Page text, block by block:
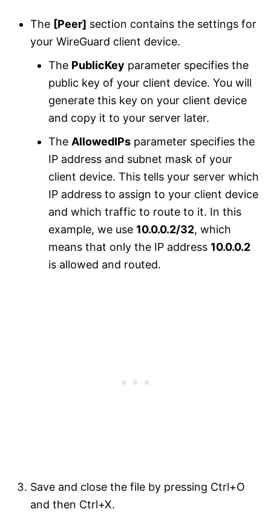
The [Peer] section contains the settings for
your WireGuard client device.
The PublicKey parameter specifies the
public key of your client device. You will
generate this key on your client device
and copy it to your server later.
The AllowedIPs parameter specifies the
IP address and subnet mask of your
client device. This tells your server which
IP address to assign to your client device
and which traffic to route to it. In this
example, we use 10.0.0.2/32, which
means that only the IP address 10.0.0.2
is allowed and routed.
Save and close the file by pressing Ctrl+O
and then Ctrl+X.